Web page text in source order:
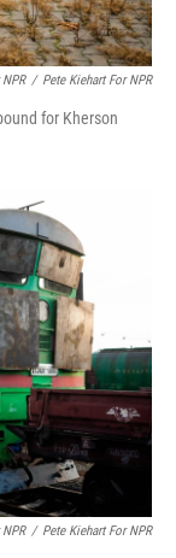
/ Pete Kiehart For NPR
for Kherson
/ Pete Kiehart For NPR